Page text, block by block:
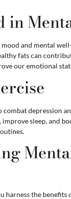
in
and mental
fats can
our emotional
depression
sleep, and
harness the